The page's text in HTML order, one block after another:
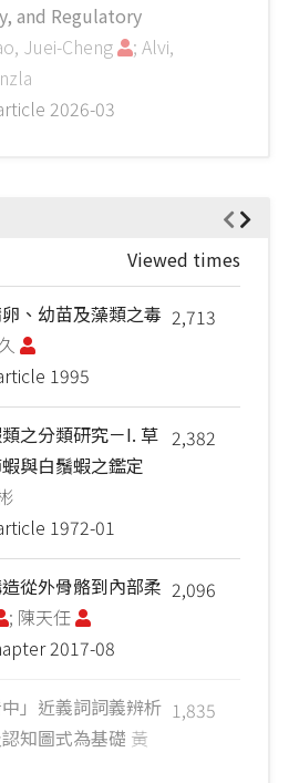
and Regulatory
Juei-Cheng
; Alvi,
2026-03
Viewed times
2,713
、幼苗及藻類之毒
1995
2,382
之分類研究－I. 草
與白鬚蝦之鑑定
1972-01
2,096
從外骨骼到內部柔
; 陳天任
2017-08
1,835
中」近義詞詞義辨析
知圖式為基礎 黃